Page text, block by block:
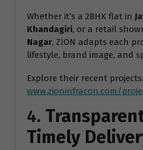
Whether it’s a 2BHK flat in
Khandagiri, or a retail
Nagar, ZION adapts each
lifestyle, brand image, and
Explore their recent projects:
www.zioninfracon.com/
4.
Timely